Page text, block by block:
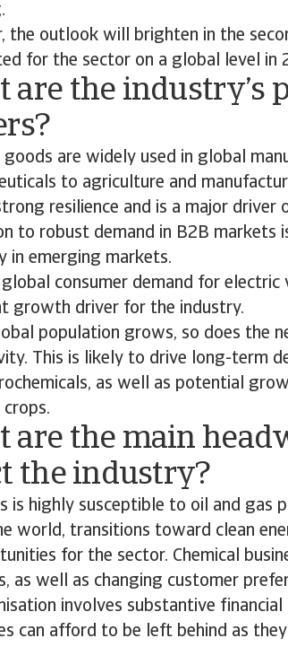
the outlook will brighten in the
for the sector on a global level in
are the industry’s
goods are widely used in global
to agriculture and
resilience and is a major driver
to robust demand in B2B markets
in emerging markets.
consumer demand for electric
growth driver for the industry.
population grows, so does the
This is likely to drive long-term
as well as potential
are the main
the industry?
is highly susceptible to oil and gas
world, transitions toward clean
for the sector. Chemical
as well as changing customer
involves substantive
can afford to be left behind as